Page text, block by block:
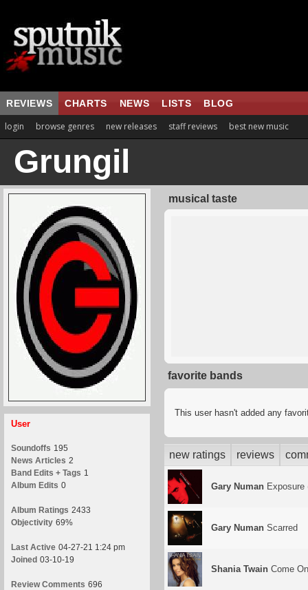
REVIEWS CHARTS NEWS LISTS BLOG
login browse genres new releases staff reviews best new music
Grungil
User
Soundoffs 195
News Articles 2
Band Edits + Tags 1
Album Edits 0
Album Ratings 2433
Objectivity 69%
Last Active 04-27-21 1:24 pm
Joined 03-10-19
Review Comments 696
musical taste
favorite bands
This user hasn't added any
new ratings reviews
Gary Numan Exposure
Gary Numan Scarred
Shania Twain Come